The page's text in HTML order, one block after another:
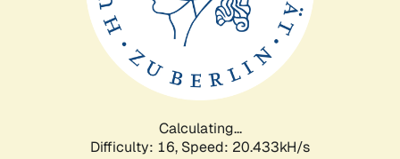
Calculating...
Difficulty: 16, Speed: 20.433kH/s